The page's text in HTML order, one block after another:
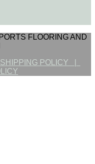
FLOORING AND
SHIPPING POLICY |